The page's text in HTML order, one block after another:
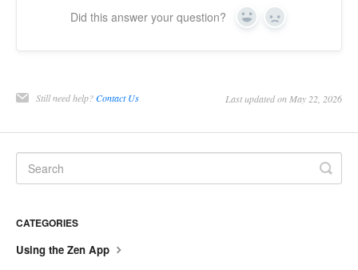
Did this answer your question? Yes No
Still need help?Contact Us Last updated on May 22, 2026
CATEGORIES
Using the Zen App